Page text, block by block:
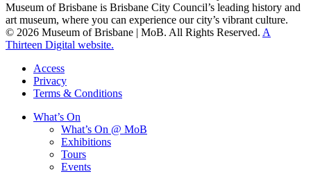
Museum of Brisbane is Brisbane City Council’s leading history and
art museum, where you can experience our city’s vibrant culture.
© 2026 Museum of Brisbane | MoB. All Rights Reserved. A
Thirteen Digital website.
Access
Privacy
Terms & Conditions
What’s On
What’s On @ MoB
Exhibitions
Tours
Events